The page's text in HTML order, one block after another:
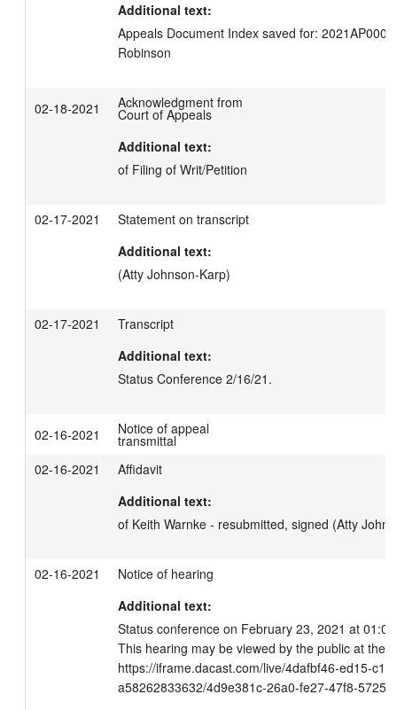
Additional text:
Appeals Document Index saved for:
Robinson
02-18-2021 Acknowledgment from
Court of Appeals
Additional text:
of Filing of Writ/Petition
02-17-2021
Statement on transcript
Additional text:
(Atty Johnson-Karp)
02-17-2021
Transcript
Additional text:
Status Conference 2/16/21.
02-16-2021 Notice of appeal
transmittal
02-16-2021
Affidavit
Additional text:
of Keith Warnke - resubmitted, signed (Atty
02-16-2021
Notice of hearing
Additional text:
Status conference on February 23, 2021 at
This hearing may be viewed by the public at the
https://iframe.dacast.com/live/4dafbf46-ed15-
a58262833632/4d9e381c-26a0-fe27-47f8-